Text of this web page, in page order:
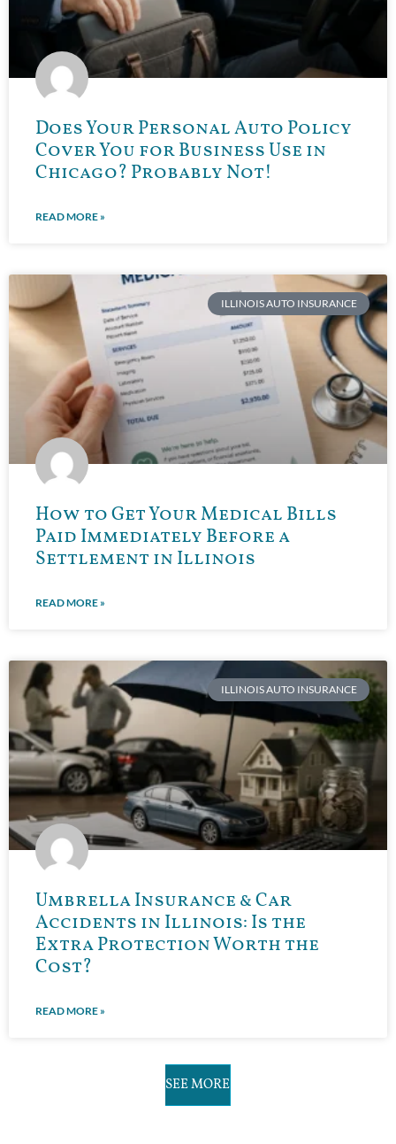
Does Your Personal Auto Policy
Cover You for Business Use in
Chicago? Probably Not!
READ MORE »
ILLINOIS AUTO INSURANCE
How to Get Your Medical Bills
Paid Immediately Before a
Settlement in Illinois
READ MORE »
ILLINOIS AUTO INSURANCE
Umbrella Insurance & Car
Accidents in Illinois: Is the
Extra Protection Worth the
Cost?
READ MORE »
SEE MORE